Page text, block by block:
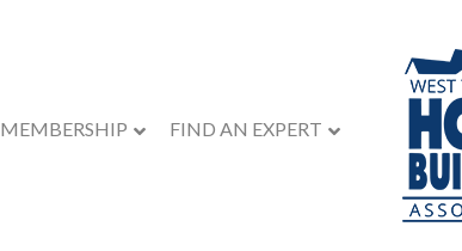
MEMBERSHIP FIND AN EXPERT